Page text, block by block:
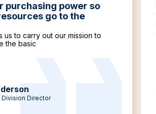
purchasing power so
go to the
us to carry out our mission to
the basic
Director